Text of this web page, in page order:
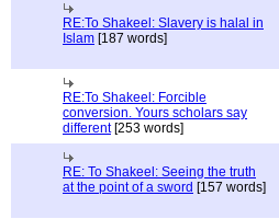
RE:To Shakeel: Slavery is halal in
Islam [187 words]
RE:To Shakeel: Forcible
conversion. Yours scholars say
different[253 words]
RE: To Shakeel: Seeing the truth
at the point of a sword [157 words]